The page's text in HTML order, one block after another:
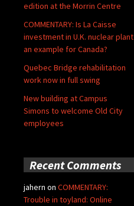
edition at the Morrin Centre
COMMENTARY: Is La Caisse
investment in U.K. nuclear plant
an example for Canada?
Quebec Bridge rehabilitation
work now in full swing
New building at Campus
Simons to welcome Old City
employees
Recent Comments
jahern on COMMENTARY:
Trouble in toyland: Online